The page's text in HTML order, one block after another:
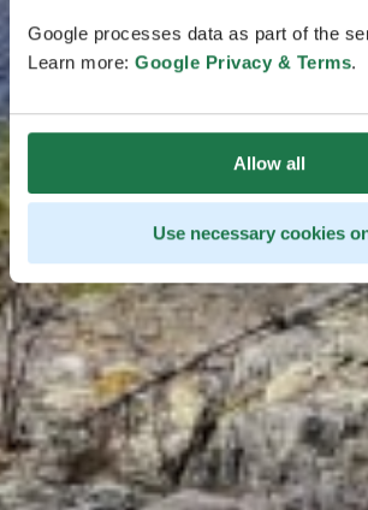
Google processes data as part of the
Learn more: Google Privacy & Terms.
Allow all
Use necessary cookies